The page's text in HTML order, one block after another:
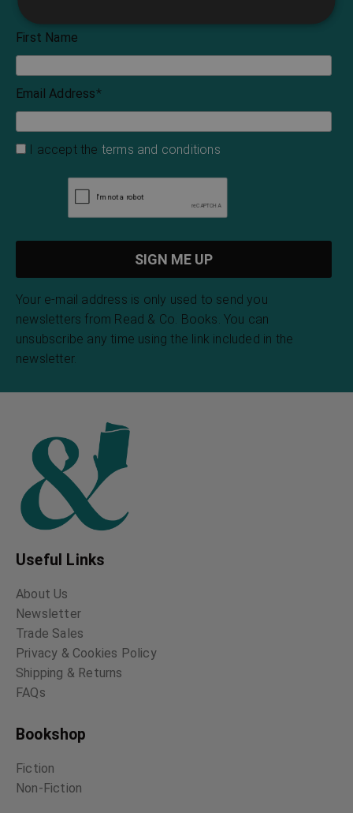
First Name
Email Address*
I accept the terms and conditions
Your e-mail address is only used to send you
newsletters from Read & Co. Books. You can
unsubscribe any time using the link included in the
newsletter.
Useful Links
About Us
Newsletter
Trade Sales
Privacy & Cookies Policy
Shipping & Returns
FAQs
Bookshop
Fiction
Non-Fiction